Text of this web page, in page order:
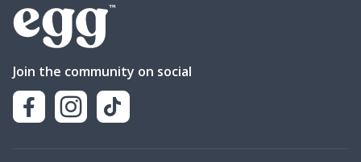
Join the community on social